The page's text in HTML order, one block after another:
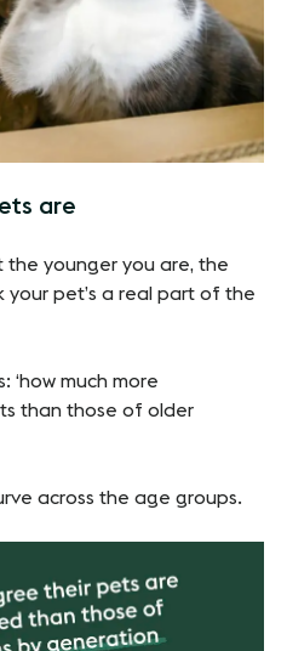
are
the younger you are, the
your pet’s a real part of the
‘how much more
than those of older
across the age groups.